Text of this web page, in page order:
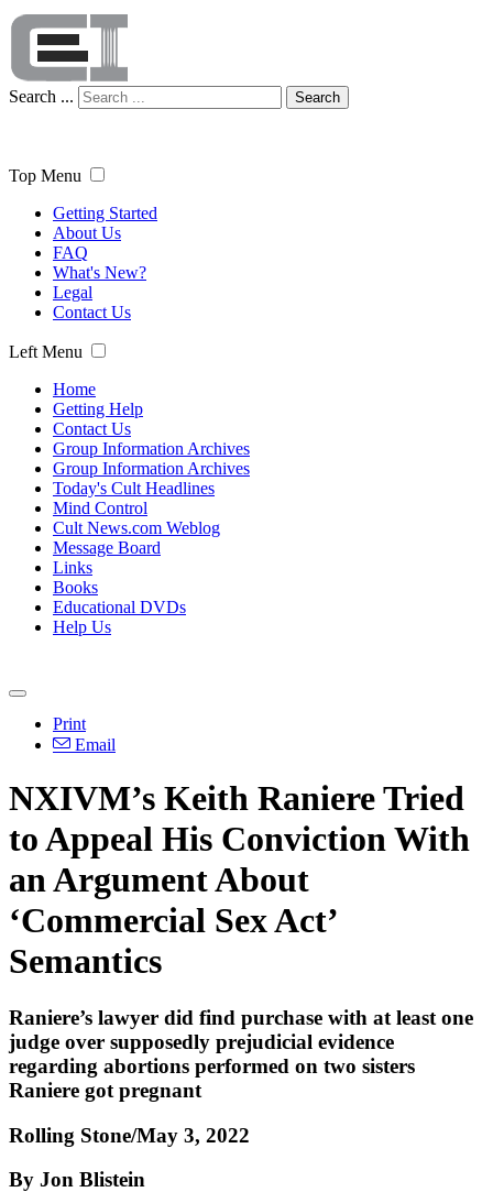
Search ... Search
Top Menu
Getting Started
About Us
FAQ
What's New?
Legal
Contact Us
Left Menu
Home
Getting Help
Contact Us
Group Information Archives
Group Information Archives
Today's Cult Headlines
Mind Control
Cult News.com Weblog
Message Board
Links
Books
Educational DVDs
Help Us
Print
Email
NXIVM’s Keith Raniere Tried
to Appeal His Conviction With
an Argument About
‘Commercial Sex Act’
Semantics
Raniere’s lawyer did find purchase with at least one
judge over supposedly prejudicial evidence
regarding abortions performed on two sisters
Raniere got pregnant
Rolling Stone/May 3, 2022
By Jon Blistein